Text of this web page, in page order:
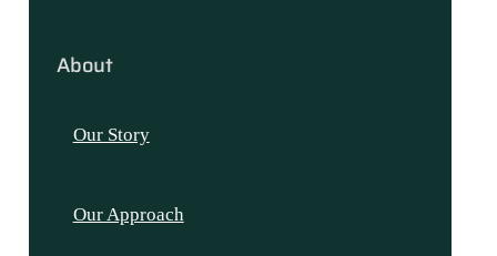
About
Our Story
Our Approach